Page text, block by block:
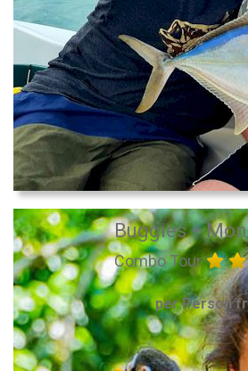
Buggies +
Combo Tour
per Person